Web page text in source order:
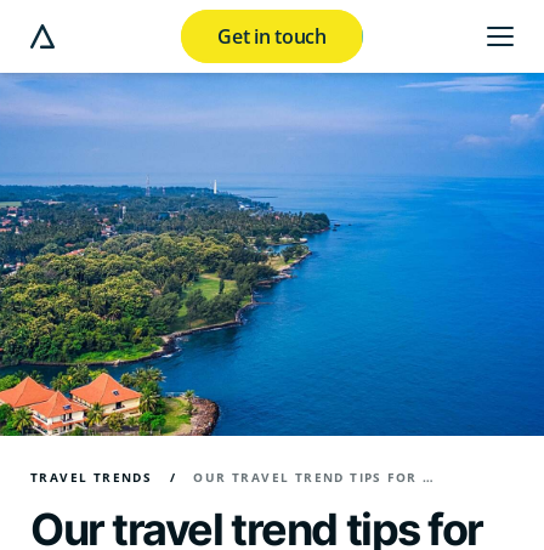
Get in touch
TRAVEL TRENDS OUR TRAVEL TREND TIPS FOR 2025
Our travel trend tips for
modal button